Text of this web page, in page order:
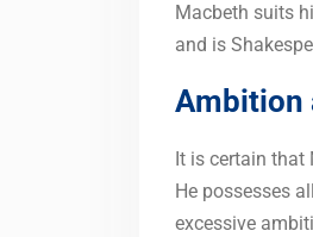
Macbeth suits
and is
Ambition
It is certain
He possesses
excessive